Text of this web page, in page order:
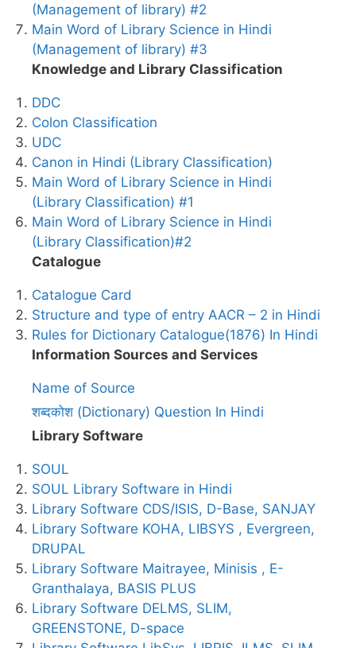
(Management of library) #2
Main Word of Library Science in Hindi
(Management of library) #3
Knowledge and Library Classification
DDC
Colon Classification
UDC
Canon in Hindi (Library Classification)
Main Word of Library Science in Hindi
(Library Classification) #1
Main Word of Library Science in Hindi
(Library Classification)#2
Catalogue
Catalogue Card
Structure and type of entry AACR – 2 in Hindi
Rules for Dictionary Catalogue(1876) In Hindi
Information Sources and Services
Name of Source
शब्दकोश (Dictionary) Question In Hindi
Library Software
SOUL
SOUL Library Software in Hindi
Library Software CDS/ISIS, D-Base, SANJAY
Library Software KOHA, LIBSYS , Evergreen,
DRUPAL
Library Software Maitrayee, Minisis , E-
Granthalaya, BASIS PLUS
Library Software DELMS, SLIM,
GREENSTONE, D-space